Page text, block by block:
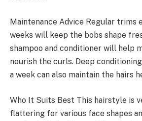
Maintenance Advice Regular trims
weeks will keep the bobs shape
shampoo and conditioner will help
nourish the curls. Deep
a week can also maintain the hairs
Who It Suits Best This hairstyle is
flattering for various face shapes